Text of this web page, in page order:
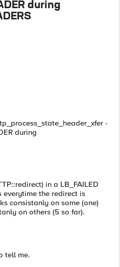
during
-
during
in a LB_FAILED
everytime the redirect is
consistanly on some (one)
on others (5 so far).
tell me.